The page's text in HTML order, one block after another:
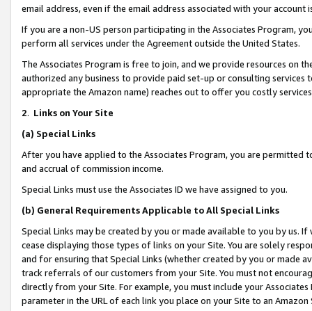
email address, even if the email address associated with your account
If you are a non-US person participating in the Associates Program,
perform all services under the Agreement outside the United States.
The Associates Program is free to join, and we provide resources on
authorized any business to provide paid set-up or consulting
appropriate the Amazon name) reaches out to offer you costly
2. Links on Your Site
(a) Special Links
After you have applied to the Associates Program, you are permitted
and accrual of commission income.
Special Links must use the Associates ID we have assigned to you.
(b) General Requirements Applicable to All Special Links
Special Links may be created by you or made available to you by us.
cease displaying those types of links on your Site. You are solely
and for ensuring that Special Links (whether created by you or
track referrals of our customers from your Site. You must not
directly from your Site. For example, you must include your
parameter in the URL of each link you place on your Site to an Amazon